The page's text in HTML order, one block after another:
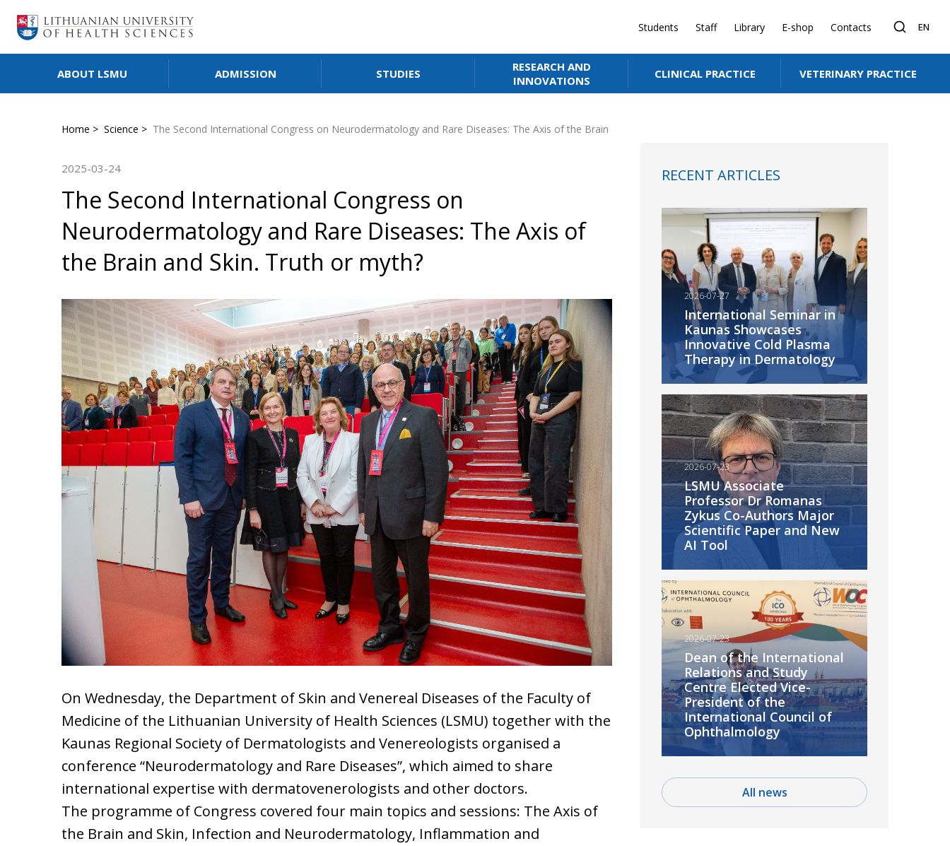
Students Staff Library E-shop Contacts EN
ABOUT LSMU ADMISSION STUDIES
RESEARCH AND
INNOVATIONS
CLINICAL PRACTICE VETERINARY PRACTICE
Home Science The Second International Congress on Neurodermatology and Rare Diseases: The Axis of the Brain and Skin. Truth or myth?
2025-03-24
The Second International Congress on
Neurodermatology and Rare Diseases: The Axis of
the Brain and Skin. Truth or myth?
On Wednesday, the Department of Skin and Venereal Diseases of the Faculty of
Medicine of the Lithuanian University of Health Sciences (LSMU) together with the
Kaunas Regional Society of Dermatologists and Venereologists organised a
conference “Neurodermatology and Rare Diseases”, which aimed to share
international expertise with dermatovenerologists and other doctors.
The programme of Congress covered four main topics and sessions: The Axis of
the Brain and Skin, Infection and Neurodermatology, Inflammation and
RECENT ARTICLES
2026-07-27
International Seminar in
Kaunas Showcases
Innovative Cold Plasma
Therapy in Dermatology
2026-07-23
LSMU Associate
Professor Dr Romanas
Zykus Co-Authors Major
Scientific Paper and New
AI Tool
2026-07-23
Dean of the International
Relations and Study
Centre Elected Vice-
President of the
International Council of
Ophthalmology
All news